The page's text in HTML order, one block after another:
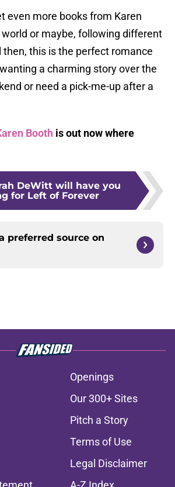
even more books from Karen
or maybe, following different
this is the perfect romance
a charming story over the
or need a pick-me-up after a
Booth is out now where
DeWitt will have you
for Left of Forever
preferred source on
Openings
Our 300+ Sites
Pitch a Story
Terms of Use
Legal Disclaimer